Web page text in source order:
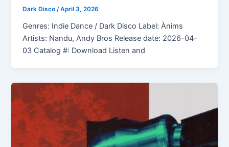
Dark Disco/April 3, 2026
Genres: Indie Dance / Dark Disco Label: Ànims
Artists: Nandu, Andy Bros Release date: 2026-04-
03 Catalog #: Download Listen and